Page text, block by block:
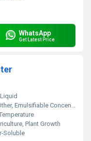
WhatsApp
Get Latest Price
Liquid
Emulsifiable Concentrate
Plant Growth
Soluble